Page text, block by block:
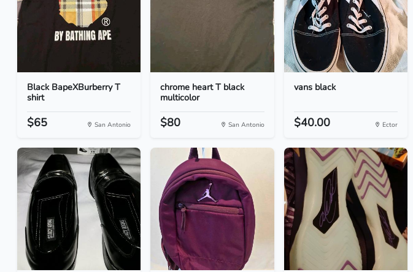
Black BapeXBurberry T
shirt
$65 San Antonio
chrome heart T black
multicolor
$80 San Antonio
vans black
$40.00 Ector